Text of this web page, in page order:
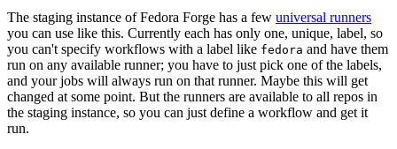
The staging instance of Fedora Forge has a few universal runners
you can use like this. Currently each has only one, unique, label, so
you can't specify workflows with a label like fedora and have them
run on any available runner; you have to just pick one of the labels,
and your jobs will always run on that runner. Maybe this will get
changed at some point. But the runners are available to all repos in
the staging instance, so you can just define a workflow and get it
run.